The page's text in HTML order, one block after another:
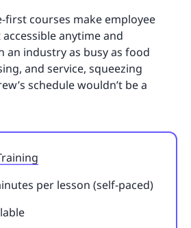
first courses make employee
anytime and
an industry as busy as food
and service, squeezing
schedule wouldn’t be a
per lesson (self-paced)